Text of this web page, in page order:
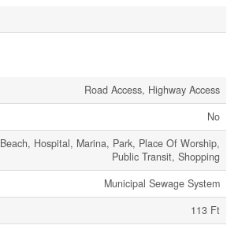
Road Access, Highway Access
No
Beach, Hospital, Marina, Park, Place Of Worship,
Public Transit, Shopping
Municipal Sewage System
113 Ft